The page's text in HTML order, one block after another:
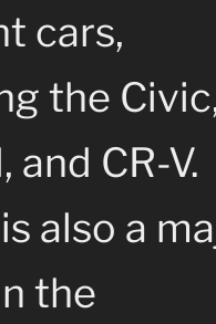
cars,
the
and CR-V.
also a
the